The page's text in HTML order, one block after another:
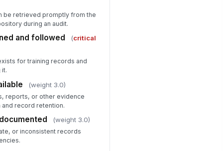
be retrieved promptly from the
during an audit.
and followed (critical
for training records and
it.
(weight 3.0)
reports, or other evidence
record retention.
(weight 3.0)
or inconsistent records